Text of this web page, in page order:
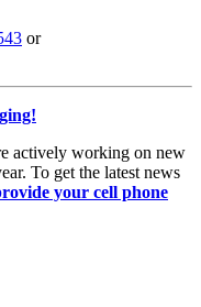
or
actively working on new
To get the latest news
your cell phone